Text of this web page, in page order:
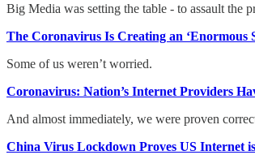
Big Media was setting the table - to assault the
The Coronavirus Is Creating an ‘Enormous
Some of us weren’t worried.
Coronavirus: Nation’s Internet Providers
And almost immediately, we were proven
China Virus Lockdown Proves US Internet